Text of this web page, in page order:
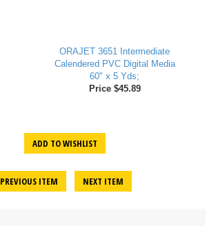
ORAJET 3651 Intermediate
Calendered PVC Digital Media
60" x 5 Yds;
Price $45.89
ADD TO WISHLIST
PREVIOUS ITEM NEXT ITEM